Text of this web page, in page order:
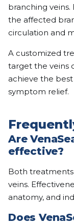
branching
the affected
circulation and
A customized
target the veins
achieve the
symptom relief.
Are
effective?
Both
veins.
anatomy, and
Does